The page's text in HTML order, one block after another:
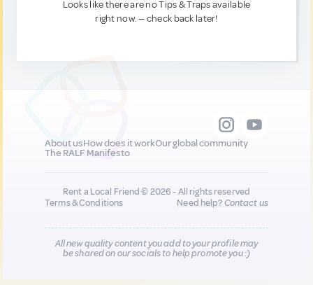
Looks like there are no Tips & Traps available
right now. — check back later!
About usHow does it workOur global community
The RALF Manifesto
Rent a Local Friend © 2026 - All rights reserved
Terms & Conditions
Need help?Contact us
All new quality content you add to your profile may
be shared on our socials to help promote you :)